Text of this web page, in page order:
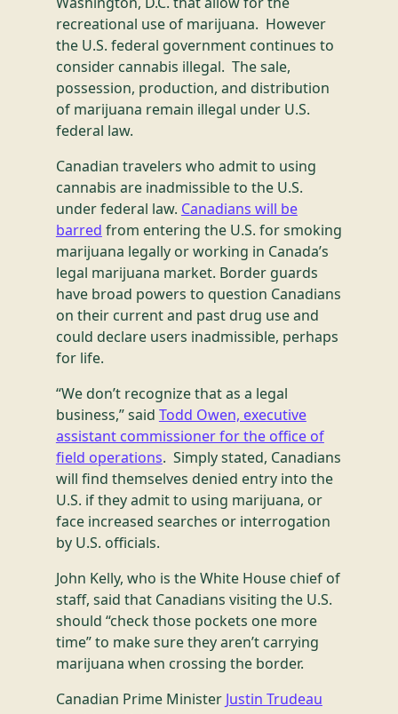
recreational use of marijuana. However
the U.S. federal government continues to
consider cannabis illegal. The sale,
possession, production, and distribution
of marijuana remain illegal under U.S.
federal law.
Canadian travelers who admit to using
cannabis are inadmissible to the U.S.
under federal law. Canadians will be
barred from entering the U.S. for smoking
marijuana legally or working in Canada’s
legal marijuana market. Border guards
have broad powers to question Canadians
on their current and past drug use and
could declare users inadmissible, perhaps
for life.
“We don’t recognize that as a legal
business,” said Todd Owen, executive
assistant commissioner for the office of
field operations. Simply stated, Canadians
will find themselves denied entry into the
U.S. if they admit to using marijuana, or
face increased searches or interrogation
by U.S. officials.
John Kelly, who is the White House chief of
staff, said that Canadians visiting the U.S.
should “check those pockets one more
time” to make sure they aren’t carrying
marijuana when crossing the border.
Canadian Prime Minister Justin Trudeau